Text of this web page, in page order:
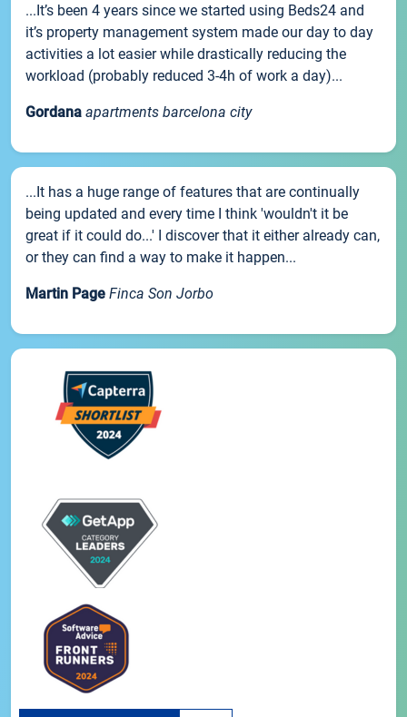
...It’s been 4 years since we started using Beds24 and
it’s property management system made our day to day
activities a lot easier while drastically reducing the
workload (probably reduced 3-4h of work a day)...
Gordana apartments barcelona city
...It has a huge range of features that are continually
being updated and every time I think 'wouldn't it be
great if it could do...' I discover that it either already can,
or they can find a way to make it happen...
Martin Page Finca Son Jorbo